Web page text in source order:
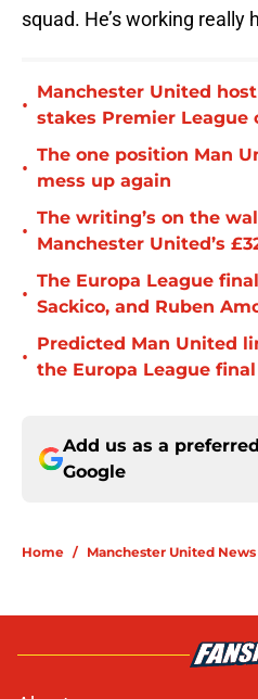
squad. He’s working really
•
Manchester United
stakes Premier League
•
The one position Man
mess up again
•
The writing’s on the
Manchester United’s
•
The Europa League
Sackico, and Ruben
•
Predicted Man United
the Europa League final
Add us as a
Google
Home / Manchester United News